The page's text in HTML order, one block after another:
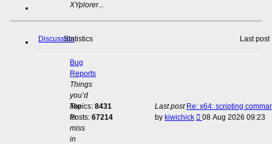
XYplorer...
DiscussionStatistics Last post
Bug
Reports
Things
you’d
like
to
miss
in
Topics: 8431
Posts: 67214
Last post Re: x64: scripting
by kiwichick
View
08 Aug 2026 09:23